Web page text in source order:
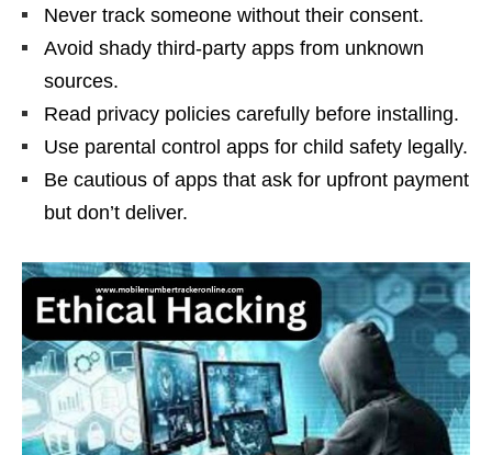
Never track someone without their consent.
Avoid shady third-party apps from unknown
sources.
Read privacy policies carefully before installing.
Use parental control apps for child safety legally.
Be cautious of apps that ask for upfront payment
but don’t deliver.